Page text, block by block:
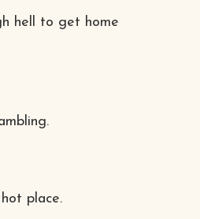
hell to get home
place.